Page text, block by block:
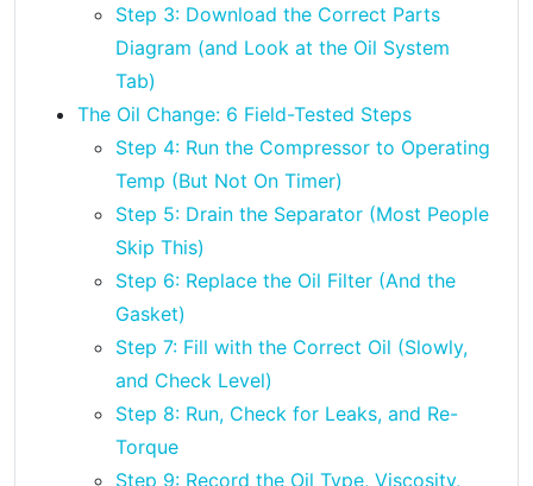
Step 3: Download the Correct Parts
Diagram (and Look at the Oil System
Tab)
The Oil Change: 6 Field-Tested Steps
Step 4: Run the Compressor to Operating
Temp (But Not On Timer)
Step 5: Drain the Separator (Most People
Skip This)
Step 6: Replace the Oil Filter (And the
Gasket)
Step 7: Fill with the Correct Oil (Slowly,
and Check Level)
Step 8: Run, Check for Leaks, and Re-
Torque
Step 9: Record the Oil Type, Viscosity,